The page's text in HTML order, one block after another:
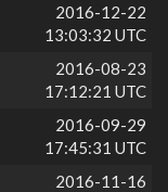
2016-12-22
13:03:32 UTC
2016-08-23
17:12:21 UTC
2016-09-29
17:45:31 UTC
2016-11-16